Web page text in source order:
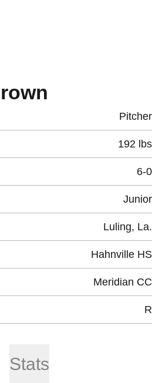
Pitcher
192 lbs
6-0
Junior
Luling, La.
Hahnville HS
Meridian CC
R
Stats